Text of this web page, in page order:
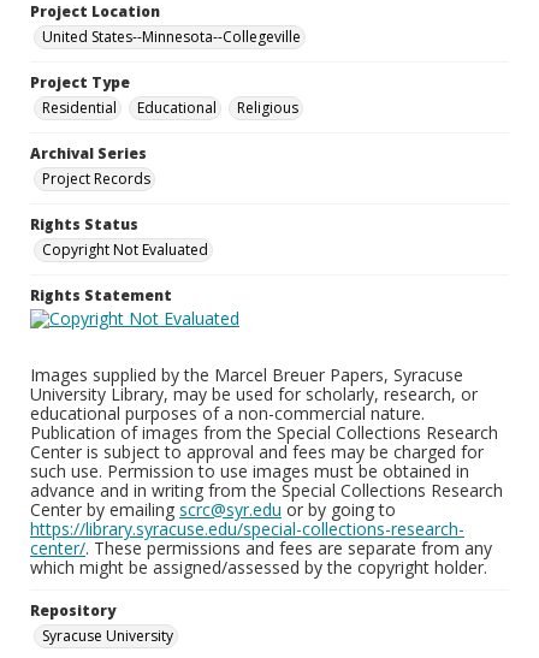
Project Location
United States--Minnesota--Collegeville
Project Type
Residential
Educational Religious
Archival Series
Project Records
Rights Status
Copyright Not Evaluated
Rights Statement
Images supplied by the Marcel Breuer Papers, Syracuse
University Library, may be used for scholarly, research, or
educational purposes of a non-commercial nature.
Publication of images from the Special Collections Research
Center is subject to approval and fees may be charged for
such use. Permission to use images must be obtained in
advance and in writing from the Special Collections Research
Center by emailing scrc@syr.edu or by going to
https://library.syracuse.edu/special-collections-research-
center/. These permissions and fees are separate from any
which might be assigned/assessed by the copyright holder.
Repository
Syracuse University